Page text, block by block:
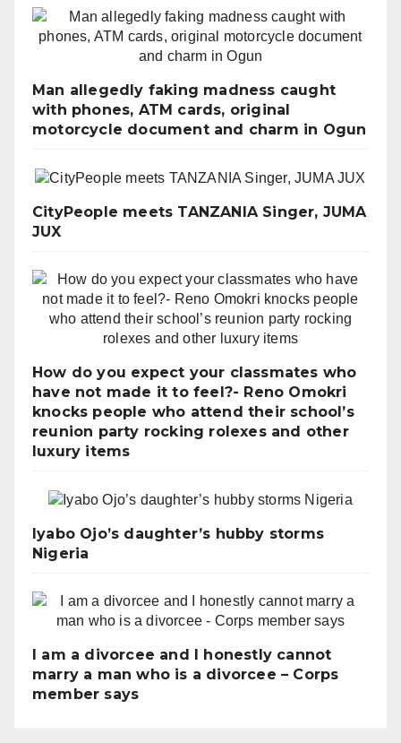
Man allegedly faking madness caught
with phones, ATM cards, original
motorcycle document and charm in Ogun
CityPeople meets TANZANIA Singer, JUMA
JUX
How do you expect your classmates who
have not made it to feel?- Reno Omokri
knocks people who attend their school’s
reunion party rocking rolexes and other
luxury items
Iyabo Ojo’s daughter’s hubby storms
Nigeria
I am a divorcee and I honestly cannot
marry a man who is a divorcee – Corps
member says